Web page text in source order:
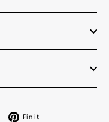
Tweet
Pin it